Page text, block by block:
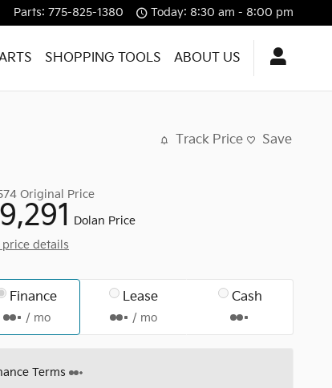
Parts: 775-825-1380 Today: 8:30 am - 8:00 pm
SHOPPING TOOLS ABOUT US
Track Price Save
Original Price
Dolan Price
price details
Finance
/ mo
Lease
/ mo
Cash
Terms